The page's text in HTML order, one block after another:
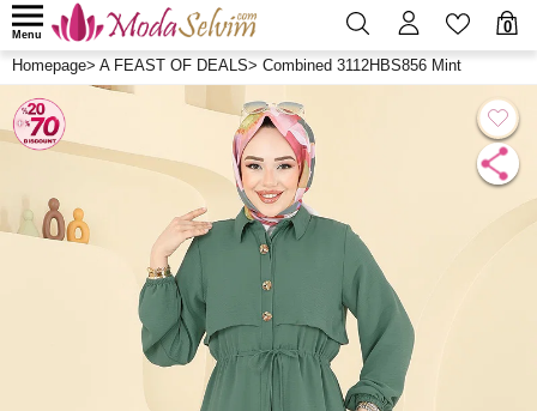
0
Menu
Homepage> A FEAST OF DEALS> Combined 3112HBS856 Mint